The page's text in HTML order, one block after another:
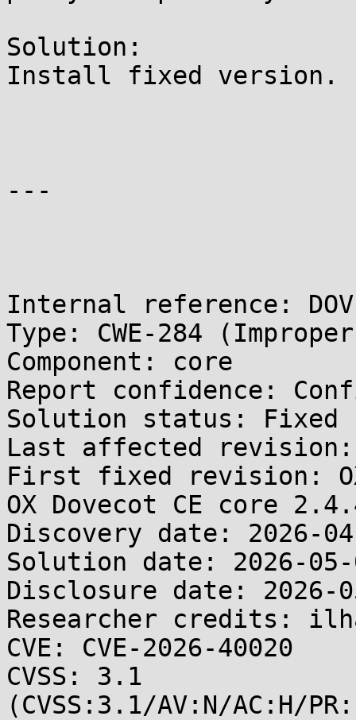
Solution:
Install fixed version.
---
Internal reference:
Type: CWE-284
Component: core
Report confidence:
Solution status: Fixed
Last affected revision:
First fixed revision:
OX Dovecot CE core
Discovery date: 2026-
Solution date: 2026-05-
Disclosure date: 2026-
Researcher credits:
CVE: CVE-2026-40020
CVSS: 3.1
(CVSS:3.1/AV:N/AC:H/